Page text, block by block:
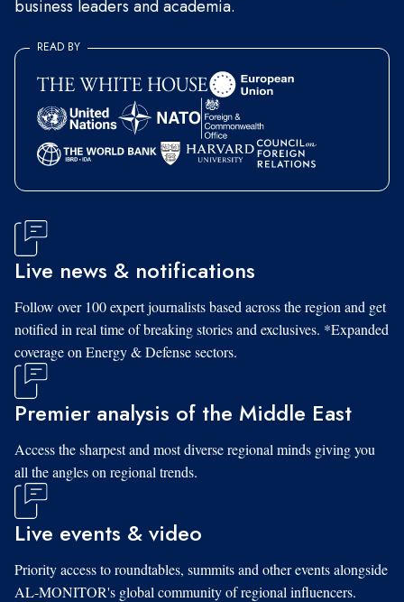
business leaders and academia.
READ BY
Live news & notifications
Follow over 100 expert journalists based across the region and get
notified in real time of breaking stories and exclusives. *Expanded
coverage on Energy & Defense sectors.
Premier analysis of the Middle East
Access the sharpest and most diverse regional minds giving you
all the angles on regional trends.
Live events & video
Priority access to roundtables, summits and other events alongside
AL-MONITOR's global community of regional influencers.